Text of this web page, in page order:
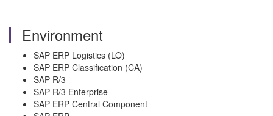
Environment
SAP ERP Logistics (LO)
SAP ERP Classification (CA)
SAP R/3
SAP R/3 Enterprise
SAP ERP Central Component